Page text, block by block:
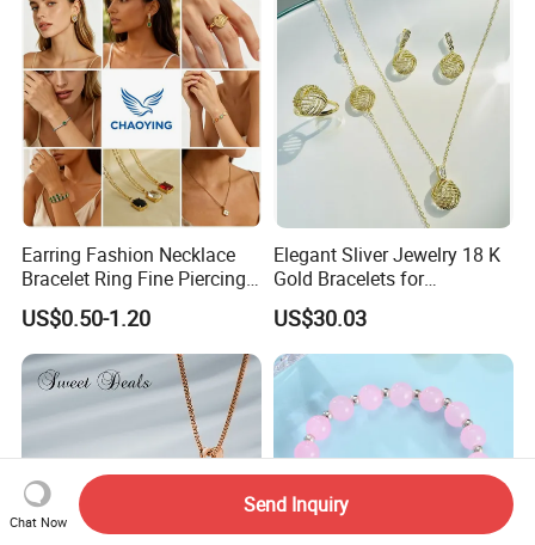
Earring Fashion Necklace
Bracelet Ring Fine Piercing
Woman Luxury Chain
Diamond Bangle Pendant
Costume Titanium Wedding
Gold Design Bridal Bead
Opal Jewelry
US$0.50-1.20
Elegant Sliver Jewelry 18 K
Gold Bracelets for
Minimalist Style
US$30.03
Chat Now
Send Inquiry